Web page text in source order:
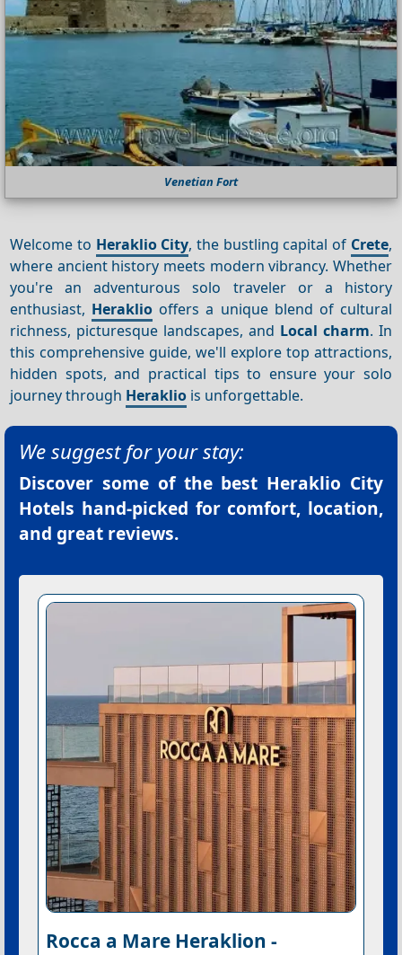
Venetian Fort
Welcome to Heraklio City, the bustling capital of Crete,
where ancient history meets modern vibrancy. Whether
you're an adventurous solo traveler or a history
enthusiast, Heraklio offers a unique blend of cultural
richness, picturesque landscapes, and Local charm. In
this comprehensive guide, we'll explore top attractions,
hidden spots, and practical tips to ensure your solo
journey through Heraklio is unforgettable.
We suggest for your stay:
Discover some of the best Heraklio City
Hotels hand-picked for comfort, location,
and great reviews.
Rocca a Mare Heraklion -